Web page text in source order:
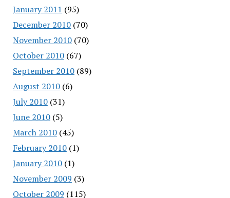
January 2011 (95)
December 2010(70)
November 2010(70)
October 2010(67)
September 2010(89)
August 2010(6)
July 2010(31)
June 2010(5)
March 2010(45)
February 2010(1)
January 2010(1)
November 2009 (3)
October 2009 (115)